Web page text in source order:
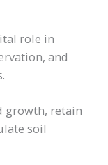
role in
and
growth, retain
soil